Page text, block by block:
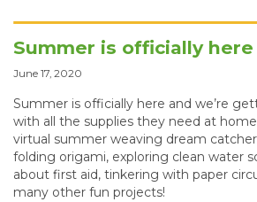
Summer is officially here
June 17, 2020
Summer is officially here and we’re
with all the supplies they need at
virtual summer weaving dream
folding origami, exploring clean water
about first aid, tinkering with paper
many other fun projects!